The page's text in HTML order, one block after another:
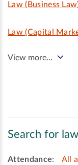
Law (Business
Law (Capital
View more…
Search for
Attendance: All